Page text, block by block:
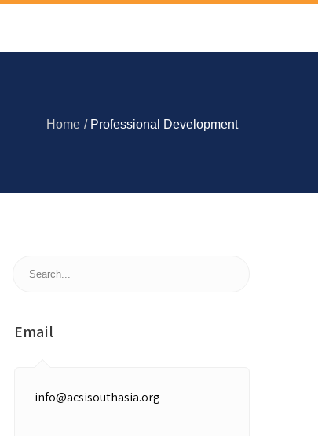
Home / Professional Development
Email
info@acsisouthasia.org